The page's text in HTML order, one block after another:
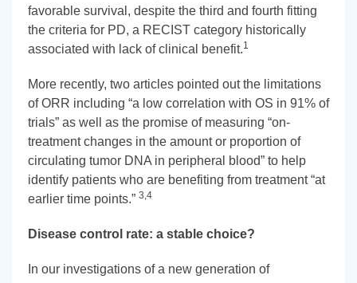
favorable survival, despite the third and fourth fitting
the criteria for PD, a RECIST category historically
associated with lack of clinical benefit.1
More recently, two articles pointed out the limitations
of ORR including “a low correlation with OS in 91% of
trials” as well as the promise of measuring “on-
treatment changes in the amount or proportion of
circulating tumor DNA in peripheral blood” to help
identify patients who are benefiting from treatment “at
earlier time points.” 3,4
Disease control rate: a stable choice?
In our investigations of a new generation of